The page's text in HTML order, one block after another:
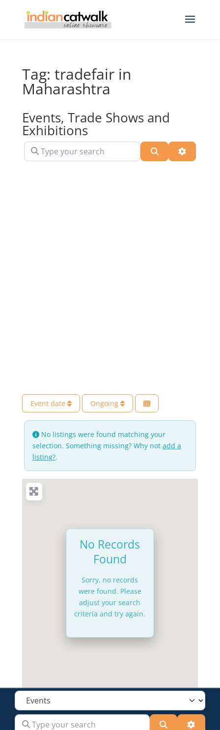
Tag: tradefair in
Maharashtra
Events, Trade Shows and
Exhibitions
Type your search Search
Event date Ongoing
No listings were found matching your
selection. Something missing? Why not add a
listing?.
No Records
Found
Sorry, no records
were found. Please
adjust your search
criteria and try again.
Select search type
Type your search Search